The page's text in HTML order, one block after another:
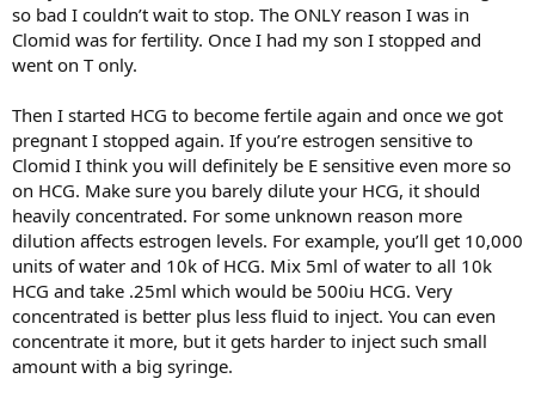
so bad I couldn’t wait to stop. The ONLY reason I was in
Clomid was for fertility. Once I had my son I stopped and
went on T only.
Then I started HCG to become fertile again and once we got
pregnant I stopped again. If you’re estrogen sensitive to
Clomid I think you will definitely be E sensitive even more so
on HCG. Make sure you barely dilute your HCG, it should
heavily concentrated. For some unknown reason more
dilution affects estrogen levels. For example, you’ll get 10,000
units of water and 10k of HCG. Mix 5ml of water to all 10k
HCG and take .25ml which would be 500iu HCG. Very
concentrated is better plus less fluid to inject. You can even
concentrate it more, but it gets harder to inject such small
amount with a big syringe.